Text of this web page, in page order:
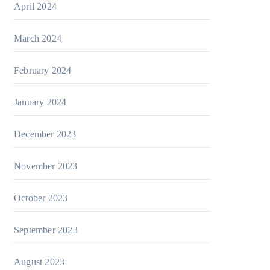
April 2024
March 2024
February 2024
January 2024
December 2023
November 2023
October 2023
September 2023
August 2023